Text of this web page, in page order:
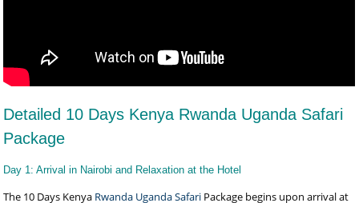
Detailed 10 Days Kenya Rwanda Uganda Safari
Package
Day 1: Arrival in Nairobi and Relaxation at the Hotel
The 10 Days Kenya Rwanda Uganda Safari Package begins upon arrival at